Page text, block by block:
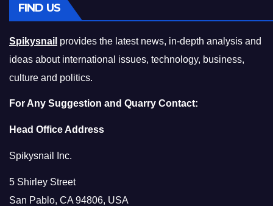
FIND US
Spikysnail provides the latest news, in-depth analysis and
ideas about international issues, technology, business,
culture and politics.
For Any Suggestion and Quarry Contact:
Head Office Address
Spikysnail Inc.
5 Shirley Street
San Pablo, CA 94806, USA